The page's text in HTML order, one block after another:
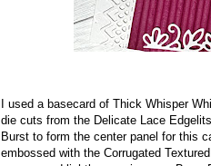
I used a basecard of Thick Whisper
die cuts from the Delicate Lace
Burst to form the center panel for this
embossed with the Corrugated